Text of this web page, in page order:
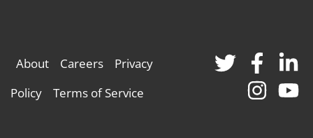
About Careers
Privacy
Policy
Terms of Service